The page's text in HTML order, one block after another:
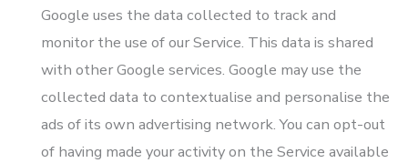
Google uses the data collected to track and
monitor the use of our Service. This data is shared
with other Google services. Google may use the
collected data to contextualise and personalise the
ads of its own advertising network. You can opt-out
of having made your activity on the Service available